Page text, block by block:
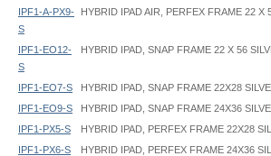
IPF1-A-PX9-
S
HYBRID IPAD AIR, PERFEX FRAME 22 X
IPF1-EO12-
S
HYBRID IPAD, SNAP FRAME 22 X 56
IPF1-EO7-S
HYBRID IPAD, SNAP FRAME 22X28
IPF1-EO9-S
HYBRID IPAD, SNAP FRAME 24X36
IPF1-PX5-S
HYBRID IPAD, PERFEX FRAME 22X28
IPF1-PX6-S
HYBRID IPAD, PERFEX FRAME 24X36